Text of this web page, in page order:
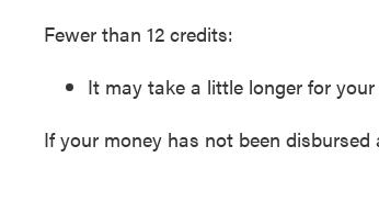
Fewer than 12 credits:
It may take a little longer for
If your money has not been